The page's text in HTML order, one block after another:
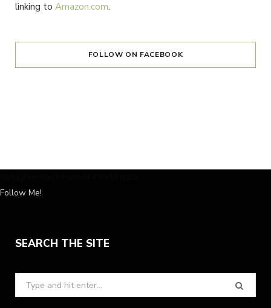
linking to Amazon.com.
FOLLOW ON FACEBOOK
Follow Me!
SEARCH THE SITE
Search
for: